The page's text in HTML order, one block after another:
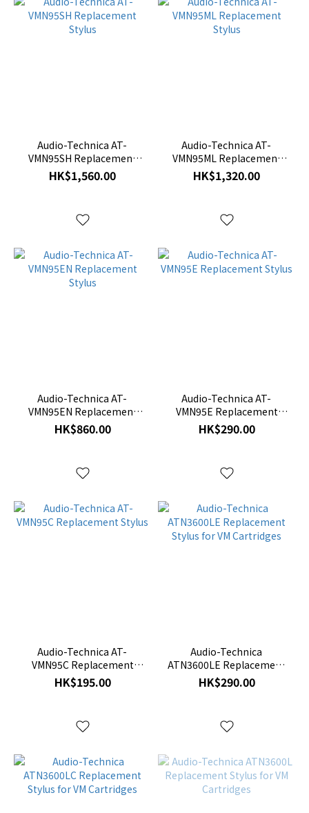
Audio-Technica AT-
VMN95SH Replacement
Stylus
HK$1,560.00
Audio-Technica AT-
VMN95ML Replacement
Stylus
HK$1,320.00
Audio-Technica AT-
VMN95EN Replacement
Stylus
HK$860.00
Audio-Technica AT-
VMN95E Replacement
Stylus
HK$290.00
Audio-Technica AT-
VMN95C Replacement
Stylus
HK$195.00
Audio-Technica
ATN3600LE Replacement
Stylus for VM Cartridges
HK$290.00